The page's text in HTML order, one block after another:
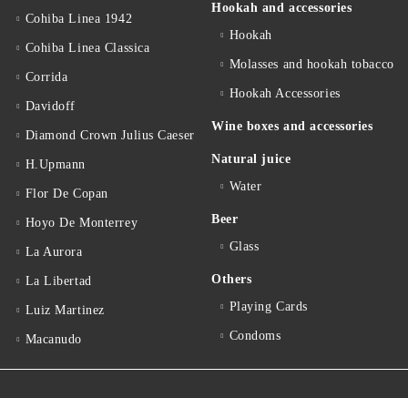
Cohiba Linea 1942
Cohiba Linea Classica
Corrida
Davidoff
Diamond Crown Julius Caeser
H.Upmann
Flor De Copan
Hoyo De Monterrey
La Aurora
La Libertad
Luiz Martinez
Macanudo
Hookah and accessories
Hookah
Molasses and hookah tobacco
Hookah Accessories
Wine boxes and accessories
Natural juice
Water
Beer
Glass
Others
Playing Cards
Condoms